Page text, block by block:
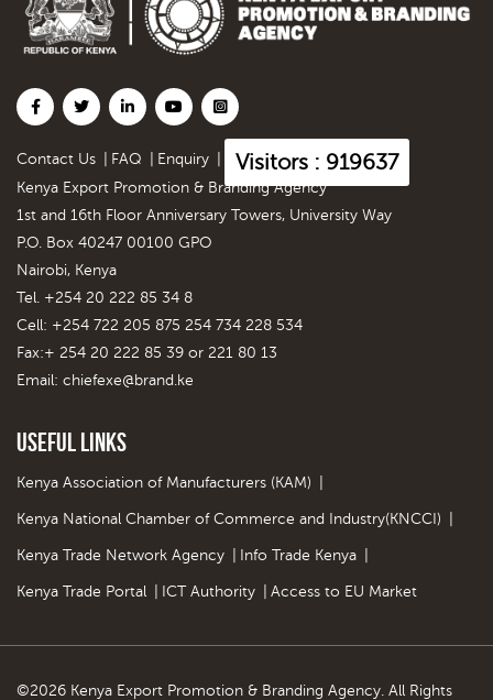
Contact Us FAQ Enquiry Visitors : 919637
Kenya Export Promotion & Branding Agency
1st and 16th Floor Anniversary Towers, University Way
P.O. Box 40247 00100 GPO
Nairobi, Kenya
Tel. +254 20 222 85 34 8
Cell: +254 722 205 875 254 734 228 534
Fax:+ 254 20 222 85 39 or 221 80 13
Email: chiefexe@brand.ke
Useful Links
Kenya Association of Manufacturers (KAM)
Kenya National Chamber of Commerce and Industry(KNCCI)
Kenya Trade Network Agency Info Trade Kenya
Kenya Trade Portal ICT Authority Access to EU Market
©2026 Kenya Export Promotion & Branding Agency. All Rights